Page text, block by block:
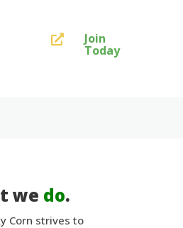
 Join
Today
we do.
Corn strives to